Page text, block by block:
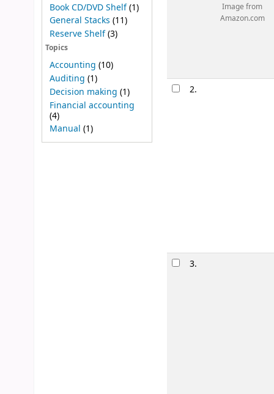
Book CD/DVD Shelf(1)
General Stacks (11)
Reserve Shelf(3)
Topics
Accounting (10)
Auditing (1)
Decision making (1)
Financial accounting
(4)
Manual (1)
Image from
Amazon.com
2.
3.